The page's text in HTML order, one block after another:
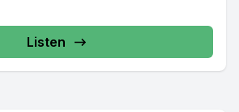
Listen